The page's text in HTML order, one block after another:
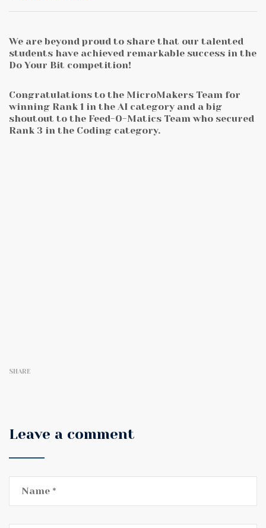
We are beyond proud to share that our talented
students have achieved remarkable success in the
Do Your Bit competition!
Congratulations to the MicroMakers Team for
winning Rank 1 in the AI category and a big
shoutout to the Feed-O-Matics Team who secured
Rank 3 in the Coding category.
SHARE
Leave a comment